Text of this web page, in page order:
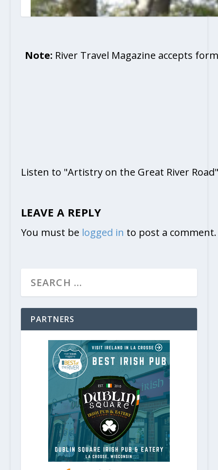
January 12, 2020
Note: River Travel Magazine accepts
Listen to "Artistry on the Great River
LEAVE A REPLY
You must be logged in to post a comment.
PARTNERS